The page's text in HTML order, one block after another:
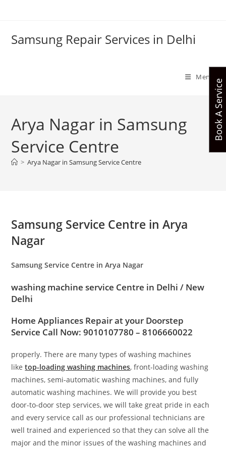
Samsung Repair Services in Delhi
Menu
Arya Nagar in Samsung
Service Centre
> Arya Nagar in Samsung Service Centre
Samsung Service Centre in Arya
Nagar
Samsung Service Centre in Arya Nagar
washing machine service Centre in Delhi / New
Delhi
Home Appliances Repair at your Doorstep
Service Call Now: 9010107780 – 8106660022
properly. There are many types of washing machines
liketop-loading washing machines, front-loading washing
machines, semi-automatic washing machines, and fully
automatic washing machines. We will provide you best
door-to-door step services, we will take great pride in each
and every service call as our professional technicians are
well trained and experienced so that they can solve all the
major and the minor issues of the washing machines and
Book A Service